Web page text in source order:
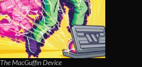
The MacGuffin Device